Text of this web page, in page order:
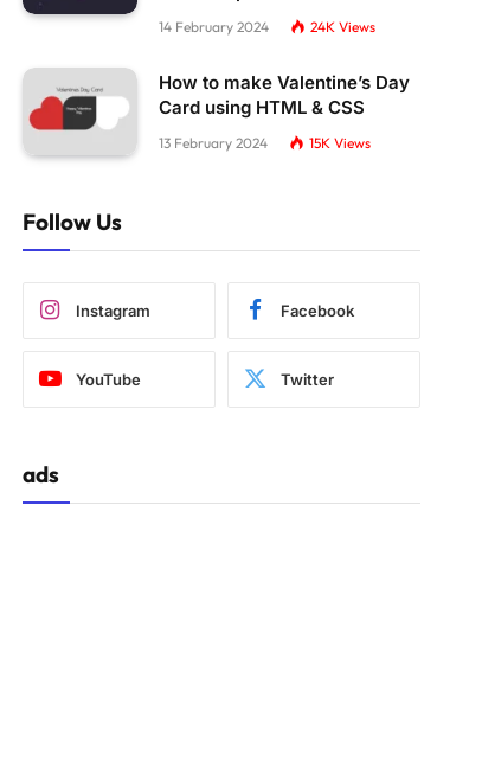
14 February 2024 24K Views
How to make Valentine’s Day
Card using HTML & CSS
13 February 2024 15K Views
Follow Us
Instagram Facebook
YouTube Twitter
ads